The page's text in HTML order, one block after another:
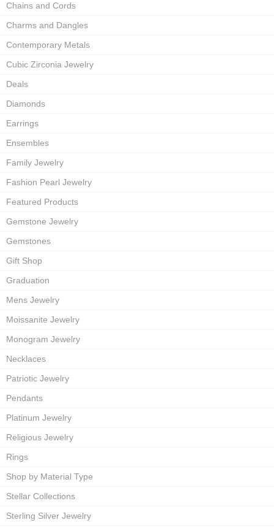
Chains and Cords
Charms and Dangles
Contemporary Metals
Cubic Zirconia Jewelry
Deals
Diamonds
Earrings
Ensembles
Family Jewelry
Fashion Pearl Jewelry
Featured Products
Gemstone Jewelry
Gemstones
Gift Shop
Graduation
Mens Jewelry
Moissanite Jewelry
Monogram Jewelry
Necklaces
Patriotic Jewelry
Pendants
Platinum Jewelry
Religious Jewelry
Rings
Shop by Material Type
Stellar Collections
Sterling Silver Jewelry